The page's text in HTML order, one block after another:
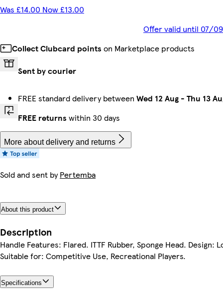
Was £14.00 Now £13.00
Offer valid until 07/
Collect Clubcard points on Marketplace products
Sent by courier
FREE standard delivery between Wed 12 Aug - Thu 13
FREE returns within 30 days
More about delivery and returns
Sold and sent byPertemba
About this product
Description
Handle Features: Flared. ITTF Rubber, Sponge Head. Design:
Suitable for: Competitive Use, Recreational Players.
Specifications